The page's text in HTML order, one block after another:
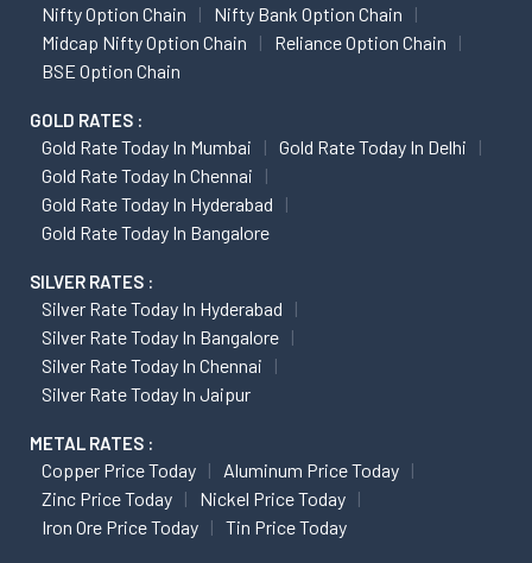
Nifty Option Chain
Nifty Bank Option Chain
Midcap Nifty Option Chain
Reliance Option Chain
BSE Option Chain
GOLD RATES :
Gold Rate Today In Mumbai
Gold Rate Today In Delhi
Gold Rate Today In Chennai
Gold Rate Today In Hyderabad
Gold Rate Today In Bangalore
SILVER RATES :
Silver Rate Today In Hyderabad
Silver Rate Today In Bangalore
Silver Rate Today In Chennai
Silver Rate Today In Jaipur
METAL RATES :
Copper Price Today
Aluminum Price Today
Zinc Price Today
Nickel Price Today
Iron Ore Price Today
Tin Price Today